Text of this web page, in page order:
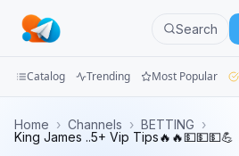
Search
Catalog Trending Most Popular
Home › Channels › BETTING ›
King James ..5+ Vip Tips🔥🔥💵💵💵💪